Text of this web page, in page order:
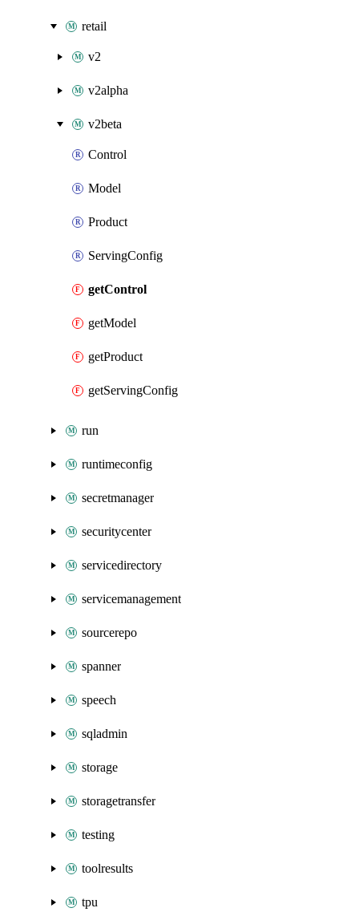
retail
v2
v2alpha
v2beta
Control
Model
Product
ServingConfig
getControl
getModel
getProduct
getServingConfig
run
runtimeconfig
secretmanager
securitycenter
servicedirectory
servicemanagement
sourcerepo
spanner
speech
sqladmin
storage
storagetransfer
testing
toolresults
tpu